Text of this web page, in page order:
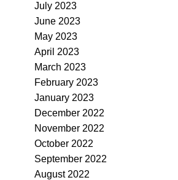
July 2023
June 2023
May 2023
April 2023
March 2023
February 2023
January 2023
December 2022
November 2022
October 2022
September 2022
August 2022